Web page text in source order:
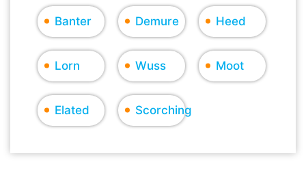
Banter Demure Heed
Lorn Wuss Moot
Elated Scorching